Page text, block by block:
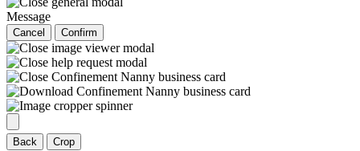
Message
Cancel Confirm
Back Crop